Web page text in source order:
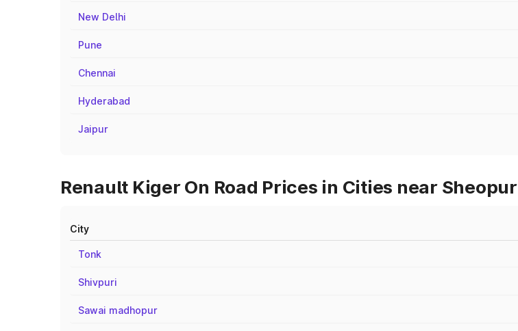
New Delhi
Pune
Chennai
Hyderabad
Jaipur
Renault Kiger On Road Prices in Cities near Sheopur
City
Tonk
Shivpuri
Sawai madhopur